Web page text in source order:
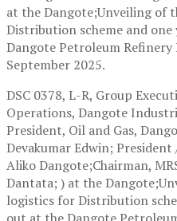
at the Dangote;Unveiling of
Distribution scheme and
Dangote Petroleum Refinery
September 2025.
DSC 0378, L-R, Group
Operations, Dangote
President, Oil and Gas,
Devakumar Edwin;
Aliko Dangote;Chairman,
Dantata; ) at the
logistics for Distribution